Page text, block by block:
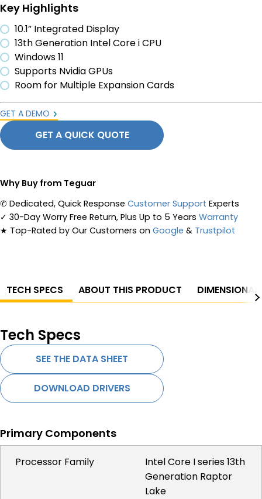
Key Highlights
10.1” Integrated Display
13th Generation Intel Core i CPU
Windows 11
Supports Nvidia GPUs
Room for Multiple Expansion Cards
GET A DEMO
GET A QUICK QUOTE
Why Buy from Teguar
✆ Dedicated, Quick Response Customer Support Experts
✓ 30-Day Worry Free Return, Plus Up to 5 Years Warranty
★ Top-Rated by Our Customers on Google & Trustpilot
TECH SPECS ABOUT THIS PRODUCT
Tech Specs
SEE THE DATA SHEET
DOWNLOAD DRIVERS
Primary Components
Processor Family
Intel Core I series 13th
Generation Raptor
Lake